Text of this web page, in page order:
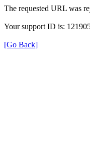
The requested URL was
Your support ID is:
[Go Back]